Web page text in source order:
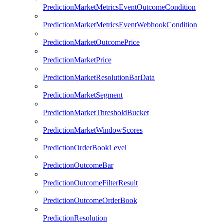
PredictionMarketMetricsEventOutcomeCondition
PredictionMarketMetricsEventWebhookCondition
PredictionMarketOutcomePrice
PredictionMarketPrice
PredictionMarketResolutionBarData
PredictionMarketSegment
PredictionMarketThresholdBucket
PredictionMarketWindowScores
PredictionOrderBookLevel
PredictionOutcomeBar
PredictionOutcomeFilterResult
PredictionOutcomeOrderBook
PredictionResolution